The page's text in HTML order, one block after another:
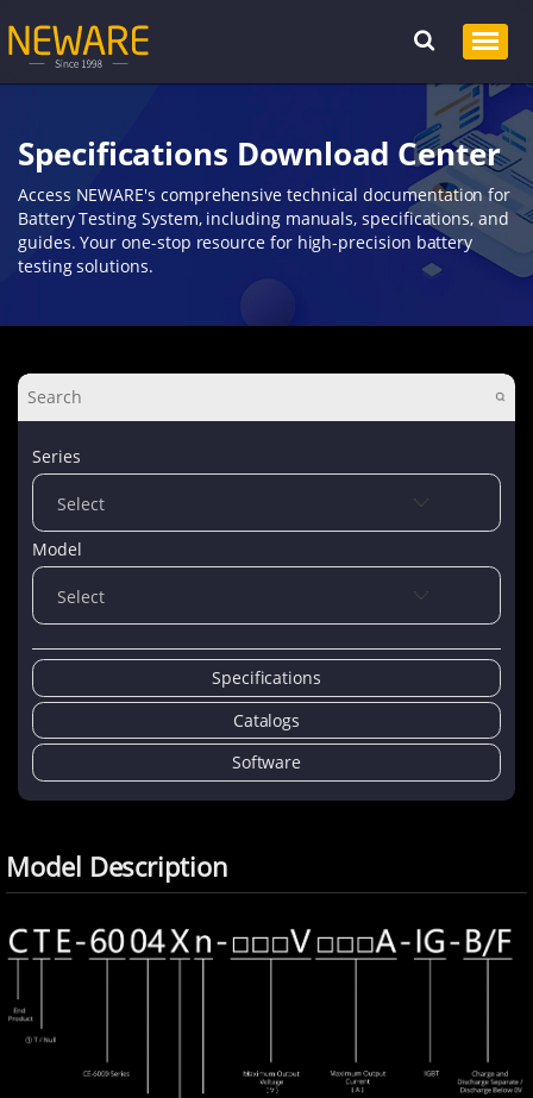
Specifications Download Center
Access NEWARE's comprehensive technical documentation for
Battery Testing System, including manuals, specifications, and
guides. Your one-stop resource for high-precision battery
testing solutions.
Series
Model
Specifications
Catalogs
Software
Model Description